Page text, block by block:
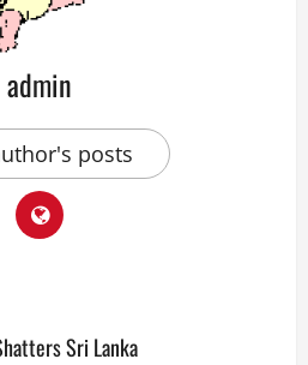
admin
posts
Sri Lanka